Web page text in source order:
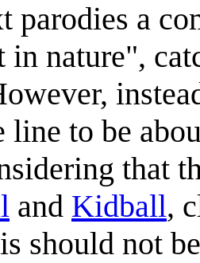
parodies a
in nature",
line to be
that
and Kidball,
should not